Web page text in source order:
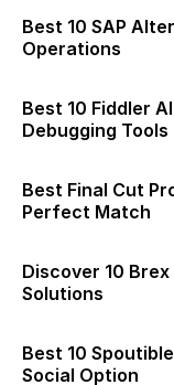
Best 10 SAP
Operations
Best 10 Fiddler
Debugging Tools
Best Final Cut
Perfect Match
Discover 10
Solutions
Best 10
Social Option